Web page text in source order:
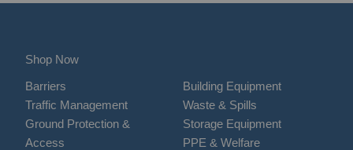
Shop Now
Barriers
Traffic Management
Ground Protection &
Access
Building Equipment
Waste & Spills
Storage Equipment
PPE & Welfare